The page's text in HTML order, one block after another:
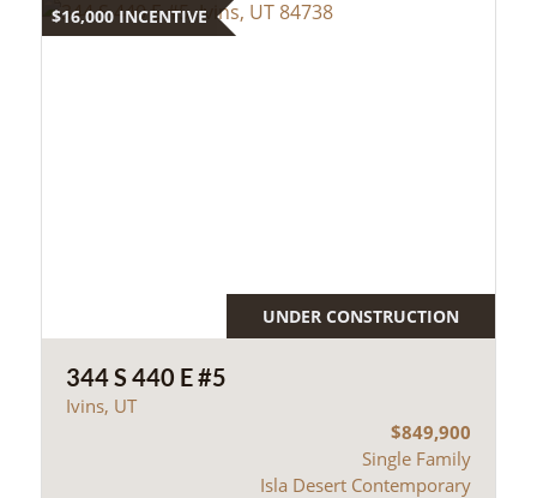
UNDER CONSTRUCTION
$16,000 INCENTIVE
344 S 440 E #5
Ivins, UT
$849,900
Single Family
Isla Desert Contemporary